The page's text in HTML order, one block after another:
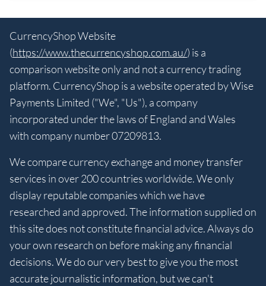
CurrencyShop Website
(https://www.thecurrencyshop.com.au/) is a
comparison website only and not a currency trading
platform. CurrencyShop is a website operated by Wise
Payments Limited ("We", "Us"), a company
incorporated under the laws of England and Wales
with company number 07209813.
We compare currency exchange and money transfer
services in over 200 countries worldwide. We only
display reputable companies which we have
researched and approved. The information supplied on
this site does not constitute financial advice. Always do
your own research on before making any financial
decisions. We do our very best to give you the most
accurate journalistic information, but we can't